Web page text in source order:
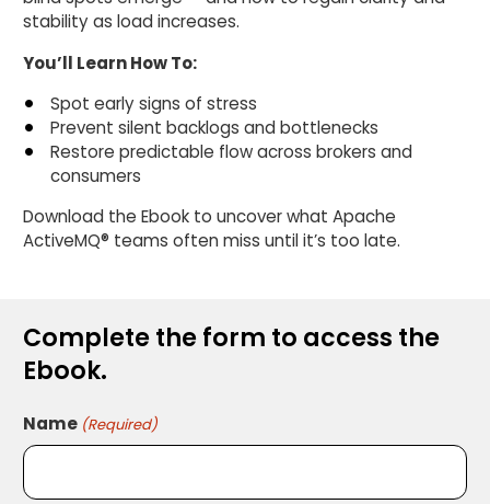
stability as load increases.
You’ll Learn How To:
Spot early signs of stress
Prevent silent backlogs and bottlenecks
Restore predictable flow across brokers and
consumers
Download the Ebook to uncover what Apache
ActiveMQ® teams often miss until it’s too late.
Complete the form to access the
Ebook.
Name (Required)